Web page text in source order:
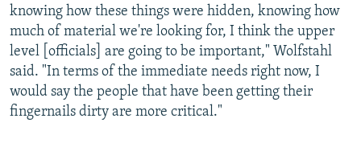
knowing how these things were hidden, knowing how
much of material we're looking for, I think the upper
level [officials] are going to be important," Wolfstahl
said. "In terms of the immediate needs right now, I
would say the people that have been getting their
fingernails dirty are more critical."